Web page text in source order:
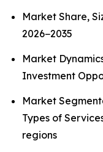
Market Share,
2026−2035
Market
Investment
Market
Types of
regions